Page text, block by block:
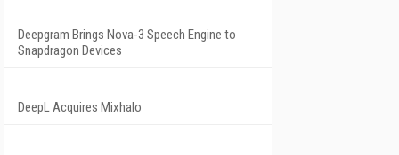
Deepgram Brings Nova-3 Speech Engine to
Snapdragon Devices
DeepL Acquires Mixhalo